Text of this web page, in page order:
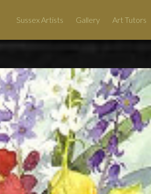
Sussex Artists Gallery Art Tutors